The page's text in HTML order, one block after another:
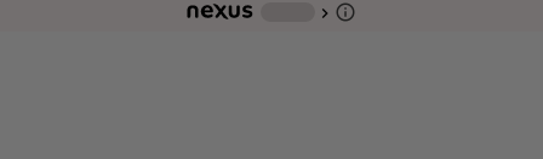
chevron_right info_outline